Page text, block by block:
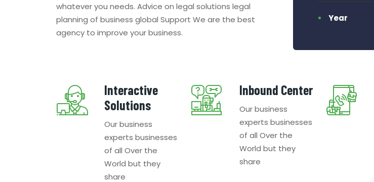
whatever you needs. Advice on legal solutions legal
planning of business global Support We are the best
agency to improve your business.
Year
Interactive
Solutions
Our business
experts businesses
of all Over the
World but they
share
Inbound Center
Our business
experts businesses
of all Over the
World but they
share